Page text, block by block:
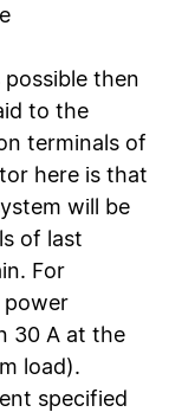
then
to the
terminals of
here is that
will be
of last
For
power
30 A at the
load).
specified